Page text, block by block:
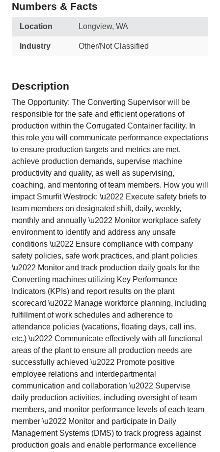
Numbers & Facts
Location Longview, WA
Industry Other/Not Classified
Description
The Opportunity: The Converting Supervisor will be
responsible for the safe and efficient operations of
production within the Corrugated Container facility. In
this role you will communicate performance expectations
to ensure production targets and metrics are met,
achieve production demands, supervise machine
productivity and quality, as well as supervising,
coaching, and mentoring of team members. How you will
impact Smurfit Westrock: \u2022 Execute safety briefs to
team members on designated shift, daily, weekly,
monthly and annually \u2022 Monitor workplace safety
environment to identify and address any unsafe
conditions \u2022 Ensure compliance with company
safety policies, safe work practices, and plant policies
\u2022 Monitor and track production daily goals for the
Converting machines utilizing Key Performance
Indicators (KPIs) and report results on the plant
scorecard \u2022 Manage workforce planning, including
fulfillment of work schedules and adherence to
attendance policies (vacations, floating days, call ins,
etc.) \u2022 Communicate effectively with all functional
areas of the plant to ensure all production needs are
successfully achieved \u2022 Promote positive
employee relations and interdepartmental
communication and collaboration \u2022 Supervise
daily production activities, including oversight of team
members, and monitor performance levels of each team
member \u2022 Monitor and participate in Daily
Management Systems (DMS) to track progress against
production goals and enable performance excellence